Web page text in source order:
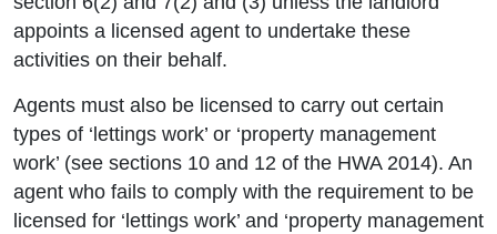
appoints a licensed agent to undertake these
activities on their behalf.
Agents must also be licensed to carry out certain
types of ‘lettings work’ or ‘property management
work’ (see sections 10 and 12 of the HWA 2014). An
agent who fails to comply with the requirement to be
licensed for ‘lettings work’ and ‘property management